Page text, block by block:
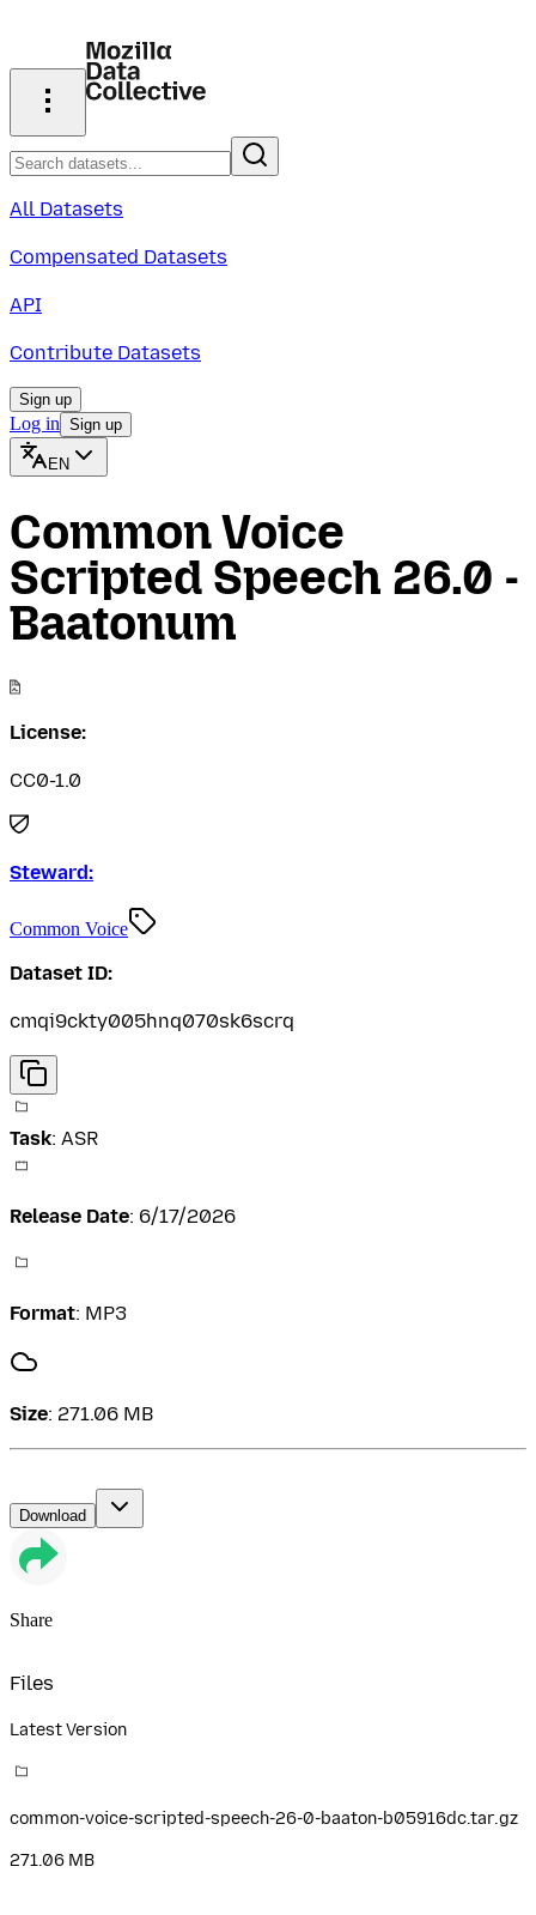
All Datasets
Compensated Datasets
API
Contribute Datasets
Sign up
Log in Sign up
EN
Common Voice
Scripted Speech 26.0 -
Baatonum
License:
CC0-1.0
Steward:
Common Voice
Dataset ID:
cmqi9ckty005hnq070sk6scrq
Task: ASR
Release Date: 6/17/2026
Format: MP3
Size: 271.06 MB
Download
Share
Files
Latest Version
common-voice-scripted-speech-26-0-baaton-b05916dc.tar.gz
271.06 MB